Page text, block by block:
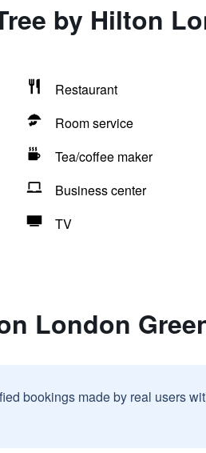
by Hilton
Restaurant
Room service
Tea/coffee maker
Business center
TV
London
bookings made by real users